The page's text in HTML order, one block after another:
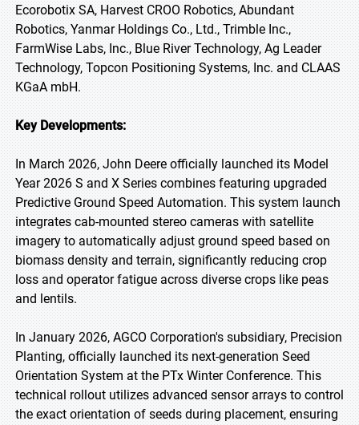
Ecorobotix SA, Harvest CROO Robotics, Abundant
Robotics, Yanmar Holdings Co., Ltd., Trimble Inc.,
FarmWise Labs, Inc., Blue River Technology, Ag Leader
Technology, Topcon Positioning Systems, Inc. and CLAAS
KGaA mbH.
Key Developments:
In March 2026, John Deere officially launched its Model
Year 2026 S and X Series combines featuring upgraded
Predictive Ground Speed Automation. This system launch
integrates cab-mounted stereo cameras with satellite
imagery to automatically adjust ground speed based on
biomass density and terrain, significantly reducing crop
loss and operator fatigue across diverse crops like peas
and lentils.
In January 2026, AGCO Corporation's subsidiary, Precision
Planting, officially launched its next-generation Seed
Orientation System at the PTx Winter Conference. This
technical rollout utilizes advanced sensor arrays to control
the exact orientation of seeds during placement, ensuring